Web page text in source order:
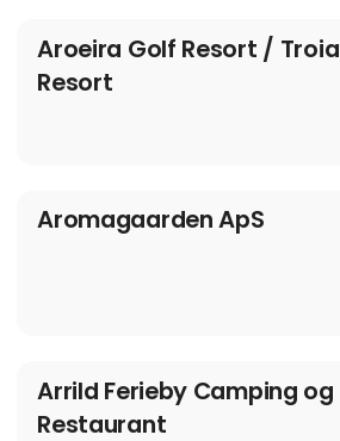
moments that make you feel truly good.
We invite you to the warm and welcoming
Aroeira Golf Resort / Troia
Resort
Aromagaarden ApS
Arrild Ferieby Camping og
Restaurant